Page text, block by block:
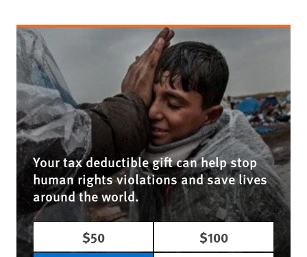
Your tax deductible gift can help stop
human rights violations and save lives
around the world.
$50
$100